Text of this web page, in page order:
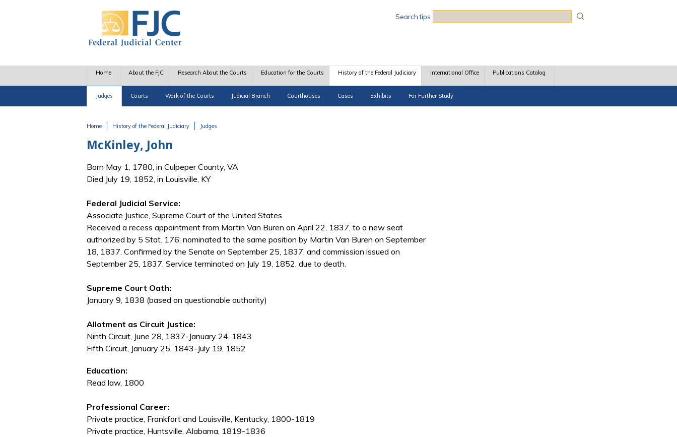
Search tips
Home About the FJC Research About the Courts Education for the Courts History of the Federal Judiciary
Judges Courts Work of the Courts Judicial Branch Courthouses Cases Exhibits For Further Study
International Office Publications Catalog
Home History of the Federal Judiciary Judges
McKinley, John
Born May 1, 1780, in Culpeper County, VA
Died July 19, 1852, in Louisville, KY
Federal Judicial Service:
Associate Justice, Supreme Court of the United States
Received a recess appointment from Martin Van Buren on April 22, 1837, to a new seat
authorized by 5 Stat. 176; nominated to the same position by Martin Van Buren on September
18, 1837. Confirmed by the Senate on September 25, 1837, and commission issued on
September 25, 1837. Service terminated on July 19, 1852, due to death.
Supreme Court Oath:
January 9, 1838 (based on questionable authority)
Allotment as Circuit Justice:
Ninth Circuit, June 28, 1837-January 24, 1843
Fifth Circuit, January 25, 1843-July 19, 1852
Education:
Read law, 1800
Professional Career:
Private practice, Frankfort and Louisville, Kentucky, 1800-1819
Private practice, Huntsville, Alabama, 1819-1836